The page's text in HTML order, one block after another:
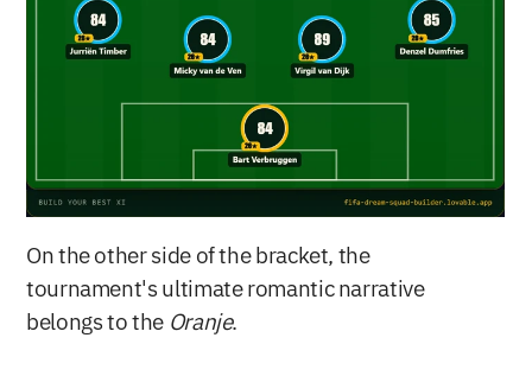
On the other side of the bracket, the
tournament's ultimate romantic narrative
belongs to the Oranje.